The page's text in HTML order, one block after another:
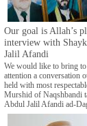
Our goal is Allah’s
interview with
Jalil Afandi
We would like to bring to
attention a conversation
held with most
Murshid of Naqshbandi
Abdul Jalil Afandi ad-